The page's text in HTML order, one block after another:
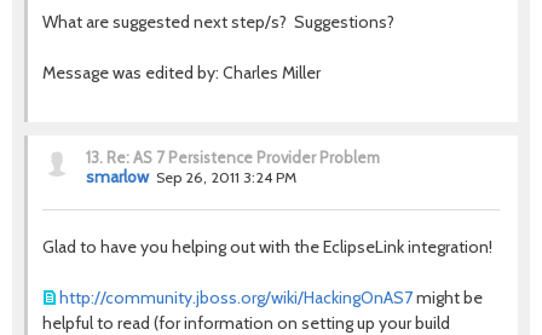
What are suggested next step/s? Suggestions?
Message was edited by: Charles Miller
13. Re: AS 7 Persistence Provider Problem
smarlow Sep 26, 2011 3:24 PM
Glad to have you helping out with the EclipseLink integration!
http://community.jboss.org/wiki/HackingOnAS7might be
helpful to read (for information on setting up your build